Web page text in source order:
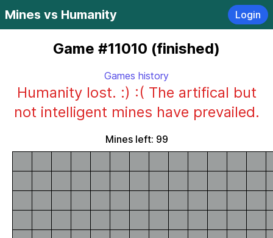
Mines vs Humanity Login
Game #11010 (finished)
Games history
Humanity lost. :) :( The artifical but
not intelligent mines have prevailed.
Mines left: 99